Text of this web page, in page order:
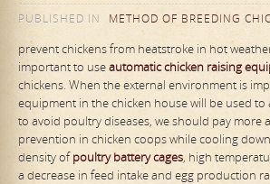
PUBLISHED IN
METHOD OF BREEDING
prevent chickens from heatstroke in hot
important to useautomaticchicken raising
chickens. When the external environment is
equipment in the chicken house will be used to
to avoid poultry diseases, we should pay more
prevention in chicken coops while cooling
density ofpoultrybatterycages, high
a decrease in feed intake and egg production